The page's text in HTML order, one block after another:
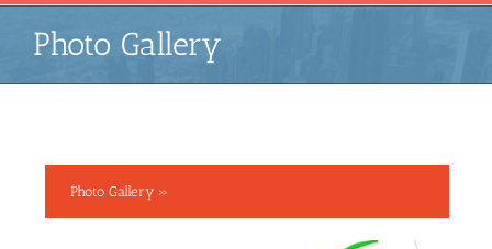
Photo Gallery
Photo Gallery »